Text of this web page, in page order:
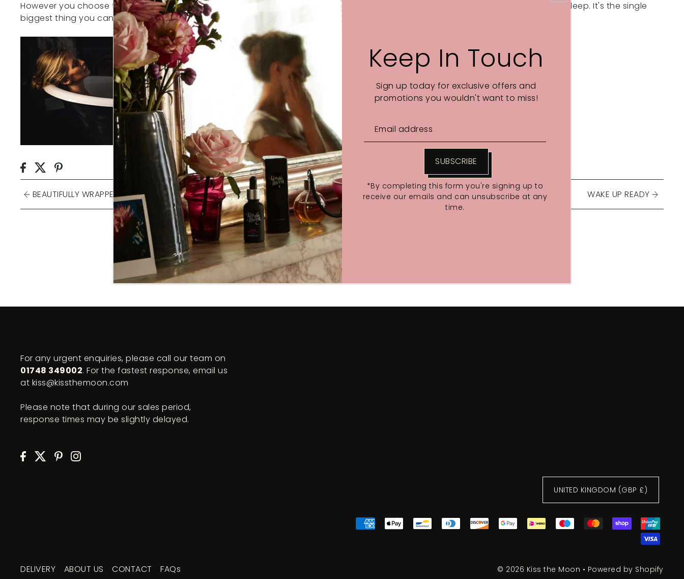
However you choose to spend your me-time - make sure you put time aside at the end of the day to slow down and prepare for sleep. It's the single
biggest thing you can do to help yourself sleep better. And who doesn't want that?
BEAUTIFULLY WRAPPED WAKE UP READY
For any urgent enquiries, please call our team on
01748 349002. For the fastest response, email us
at kiss@kissthemoon.com
Please note that during our sales period,
response times may be slightly delayed.
DELIVERY ABOUT US CONTACT FAQs
UNITED KINGDOM (GBP £)
© 2026 Kiss the Moon • Powered by Shopify
Keep In Touch
Sign up today for exclusive offers and
promotions you wouldn't want to miss!
SUBSCRIBE
*By completing this form you're signing up to
receive our emails and can unsubscribe at any
time.